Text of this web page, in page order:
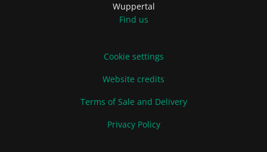
Wuppertal
Find us
Cookie settings
Website credits
Terms of Sale and Delivery
Privacy Policy